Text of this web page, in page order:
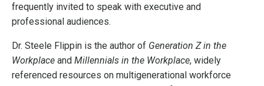
frequently invited to speak with executive and
professional audiences.
Dr. Steele Flippin is the author of Generation Z in the
Workplace and Millennials in the Workplace, widely
referenced resources on multigenerational workforce